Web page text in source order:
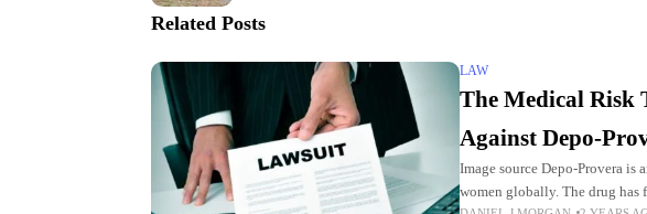
Related Posts
LAW
The Medical Risk
Against Depo-
Image source Depo-Provera
women globally. The drug